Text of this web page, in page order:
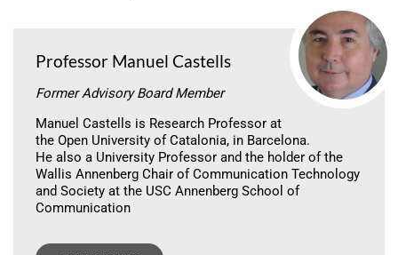
Professor Manuel Castells
Former Advisory Board Member
Manuel Castells is Research Professor at
the Open University of Catalonia, in Barcelona.
He also a University Professor and the holder of the
Wallis Annenberg Chair of Communication Technology
and Society at the USC Annenberg School of
Communication